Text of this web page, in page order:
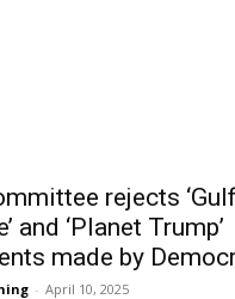
rejects
and ‘Planet Trump’
made by
- April 10, 2025